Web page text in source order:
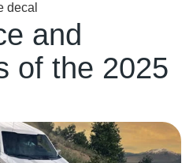
decal
and
of the 2025